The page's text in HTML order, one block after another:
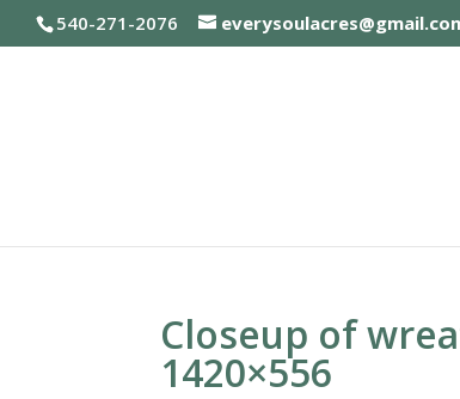
540-271-2076
Closeup of
1420×556